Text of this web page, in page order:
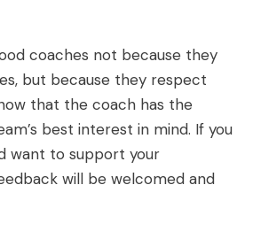
coaches not because they
but because they respect
that the coach has the
best interest in mind. If you
want to support your
will be welcomed and